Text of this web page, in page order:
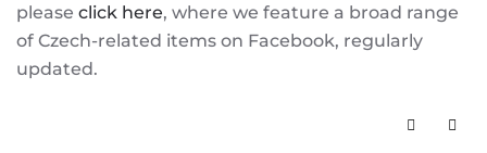
please click here, where we feature a broad range
of Czech-related items on Facebook, regularly
updated.
Subscribe